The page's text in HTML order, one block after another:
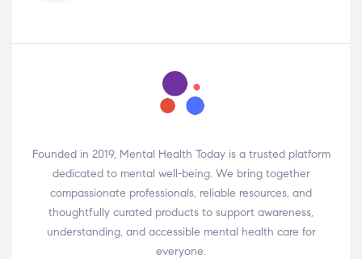
Founded in 2019, Mental Health Today is a trusted platform
dedicated to mental well-being. We bring together
compassionate professionals, reliable resources, and
thoughtfully curated products to support awareness,
understanding, and accessible mental health care for
everyone.